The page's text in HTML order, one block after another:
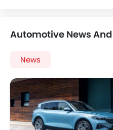
Automotive News
News